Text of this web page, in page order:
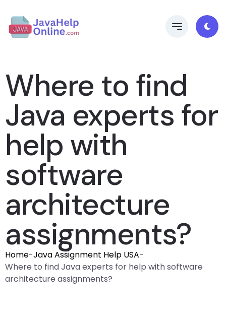
Where to find
Java experts for
help with
software
architecture
assignments?
Home-Java Assignment Help USA-
Where to find Java experts for help with software
architecture assignments?